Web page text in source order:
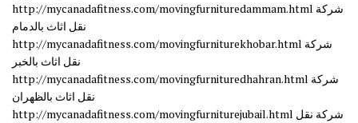
http://mycanadafitness.com/movingfurnituredammam.html شركة
نقل اثاث بالدمام
http://mycanadafitness.com/movingfurniturekhobar.html شركة
نقل اثاث بالخبر
http://mycanadafitness.com/movingfurnituredhahran.html شركة
نقل اثاث بالظهران
http://mycanadafitness.com/movingfurniturejubail.html شركة نقل